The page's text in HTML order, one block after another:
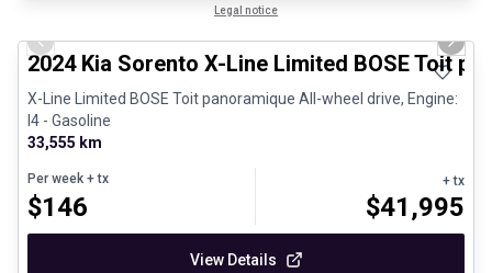
Legal notice
Previous slide Next
2024 Kia Sorento X-Line Limited BOSE Toit
X-Line Limited BOSE Toit panoramique All-wheel drive, Engine:
I4 - Gasoline
33,555 km
Per week + tx
$146
+ tx
$41,995
View Details